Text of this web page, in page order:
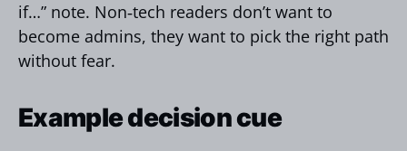
if…” note. Non‑tech readers don’t want to
become admins, they want to pick the right path
without fear.
Example decision cue